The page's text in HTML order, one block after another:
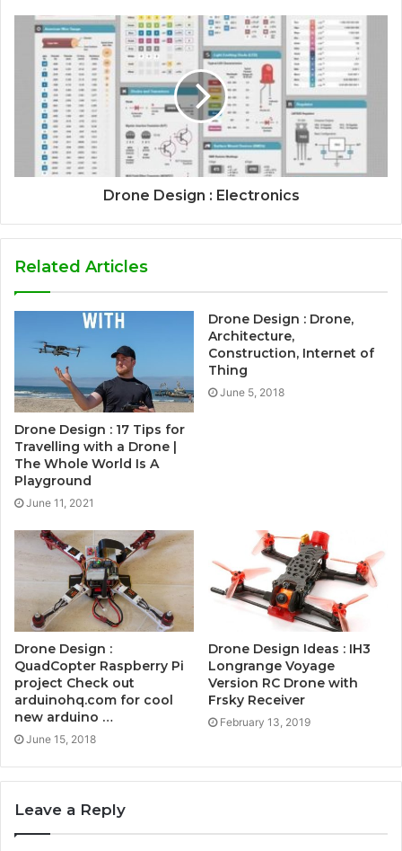
Drone Design : Electronics
Related Articles
Drone Design : 17 Tips for
Travelling with a Drone |
The Whole World Is A
Playground
June 11, 2021
Drone Design : Drone,
Architecture,
Construction, Internet of
Thing
June 5, 2018
Drone Design :
QuadCopter Raspberry Pi
project Check out
arduinohq.com for cool
new arduino …
June 15, 2018
Drone Design Ideas : IH3
Longrange Voyage
Version RC Drone with
Frsky Receiver
February 13, 2019
Leave a Reply